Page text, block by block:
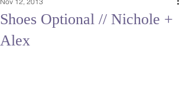
Shoes Optional // Nichole +
Alex